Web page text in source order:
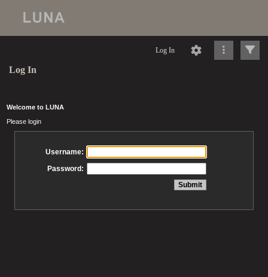
Log In
Log In
Welcome to LUNA
Please login
Username:
Password: